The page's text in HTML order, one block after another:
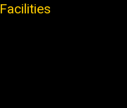
Facilities